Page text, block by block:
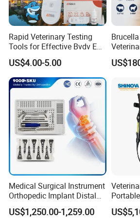
Rapid Veterinary Testing
Tools for Effective Bvdv Ear
Tissue Analysis
US$4.00-5.00
Sheep
Medical Surgical Instrument
Orthopedic Implant Distal
Radius Plates Instrument
US$1,250.00-1,259.00
Screen